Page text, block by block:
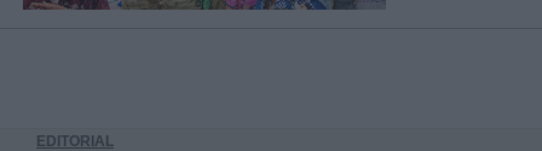
EDITORIAL